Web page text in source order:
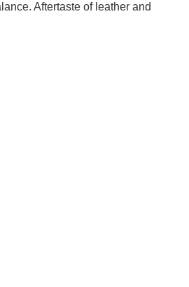
Aftertaste of leather and